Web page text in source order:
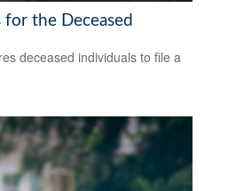
for the Deceased
deceased individuals to file a